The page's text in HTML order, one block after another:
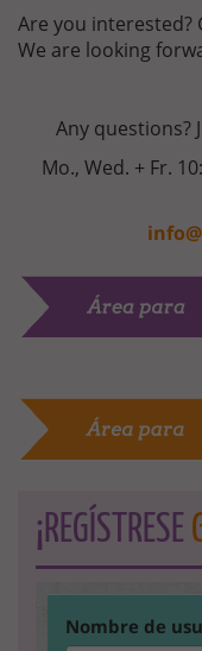
Are you interested?
We are looking
Any questions?
Mo., Wed. + Fr.
¡REGÍSTRESE
Nombre de